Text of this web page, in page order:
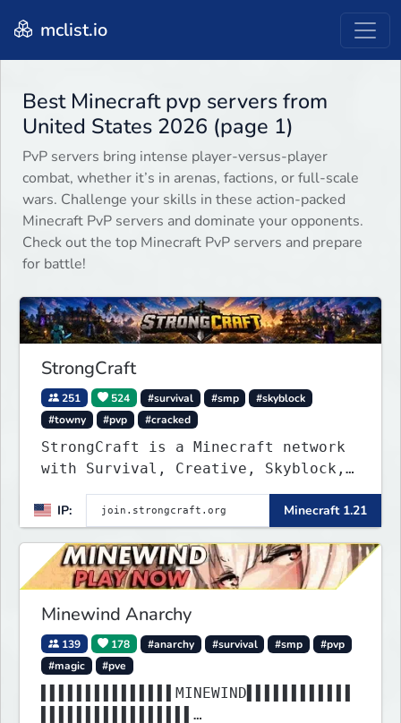
mclist.io
Best Minecraft pvp servers from
United States 2026 (page 1)
PvP servers bring intense player-versus-player
combat, whether it’s in arenas, factions, or full-scale
wars. Challenge your skills in these action-packed
Minecraft PvP servers and dominate your opponents.
Check out the top Minecraft PvP servers and prepare
for battle!
StrongCraft
251 524 #survival #smp
#skyblock
#towny
#pvp #cracked
StrongCraft is a Minecraft network
with Survival, Creative, Skyblock,
Prison, Towny, PvP, LifeSteal,
Events, and more. Pick a server and
start playing.
IP: Minecraft 1.21
Minewind Anarchy
139 178 #anarchy #survival #smp
#pvp
#magic
#pve
▌▌▌▌▌▌▌▌▌▌▌▌▌▌▌MINEWIND▌▌▌▌▌▌▌▌▌▌▌▌